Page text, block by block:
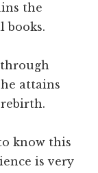
the
books.
attains
know this
is very